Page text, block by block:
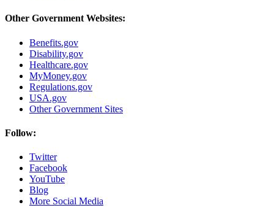
Other Government Websites:
Benefits.gov
Disability.gov
Healthcare.gov
MyMoney.gov
Regulations.gov
USA.gov
Other Government Sites
Follow:
Twitter
Facebook
YouTube
Blog
More Social Media